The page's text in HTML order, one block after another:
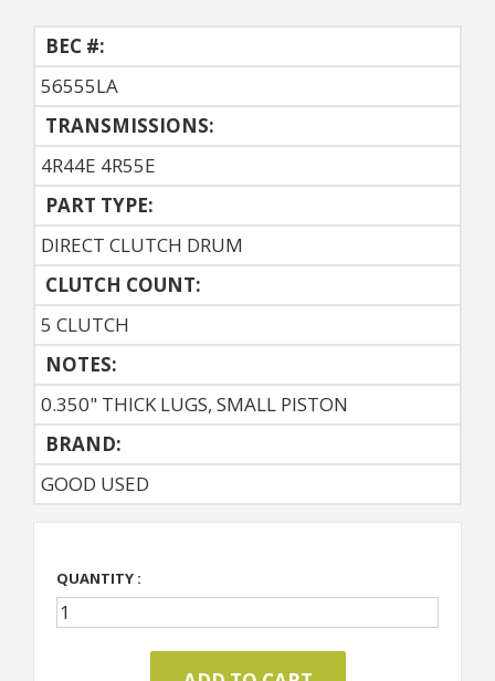
BEC #:
56555LA
TRANSMISSIONS:
4R44E 4R55E
PART TYPE:
DIRECT CLUTCH DRUM
CLUTCH COUNT:
5 CLUTCH
NOTES:
0.350" THICK LUGS, SMALL PISTON
BRAND:
GOOD USED
QUANTITY :